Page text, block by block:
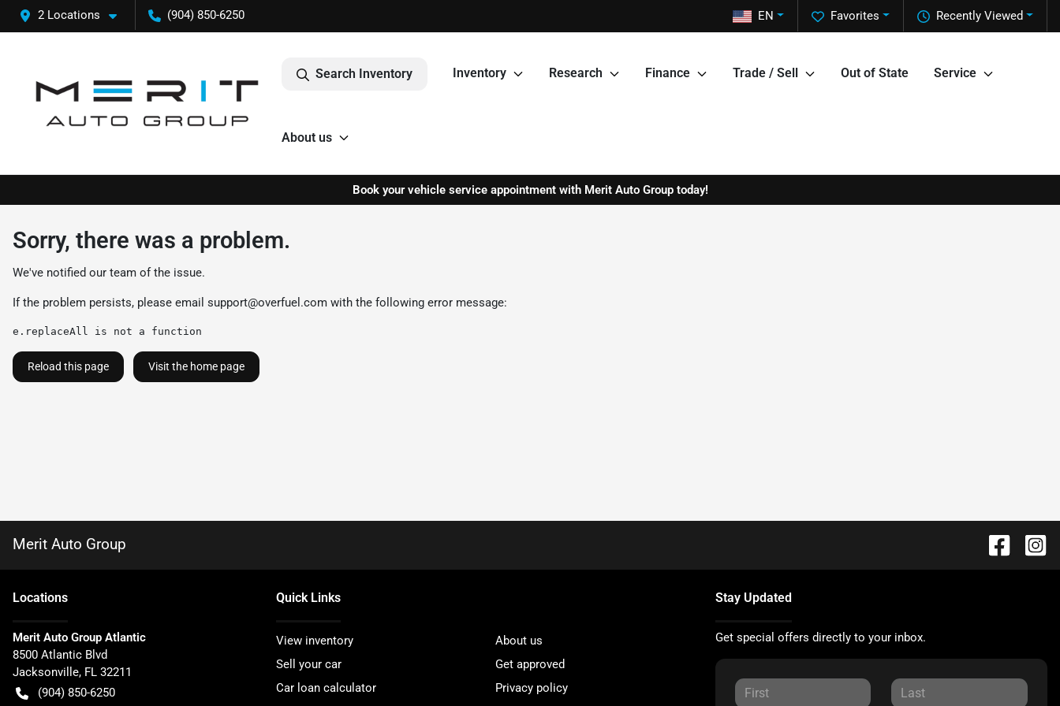
2 Locations (904) 850-6250 Recently Viewed
Favorites
EN
Search Inventory Inventory Research Finance Trade / Sell Out of State Service
About us
Book your vehicle service appointment with Merit Auto Group today!
Sorry, there was a problem.
We've notified our team of the issue.
If the problem persists, please email support@overfuel.com with the following error message:
e.replaceAll is not a function
Reload this page Visit the home page
Merit Auto Group
Locations
Merit Auto Group Atlantic
8500 Atlantic Blvd
Jacksonville, FL 32211
(904) 850-6250
Quick Links
View inventory
About us
Sell your car
Get approved
Car loan calculator
Privacy policy
Stay Updated
Get special offers directly to your inbox.